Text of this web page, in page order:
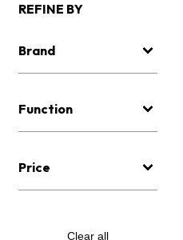
REFINE BY
Brand
Function
Price
Clear all